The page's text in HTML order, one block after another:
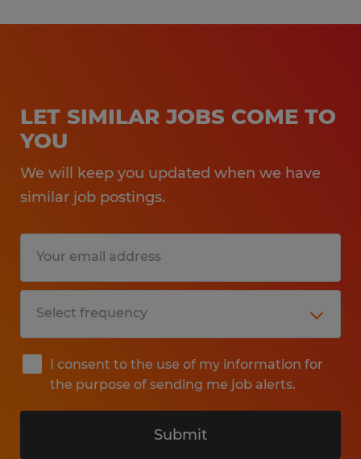
LET SIMILAR JOBS COME TO
YOU
We will keep you updated when we have
similar job postings.
I consent to the use of my information for
the purpose of sending me job alerts.
Submit